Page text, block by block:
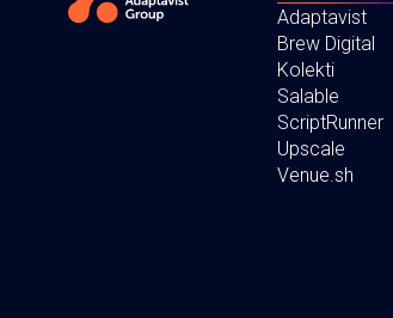
Adaptavist
Brew Digital
Kolekti
Salable
ScriptRunner
Upscale
Venue.sh